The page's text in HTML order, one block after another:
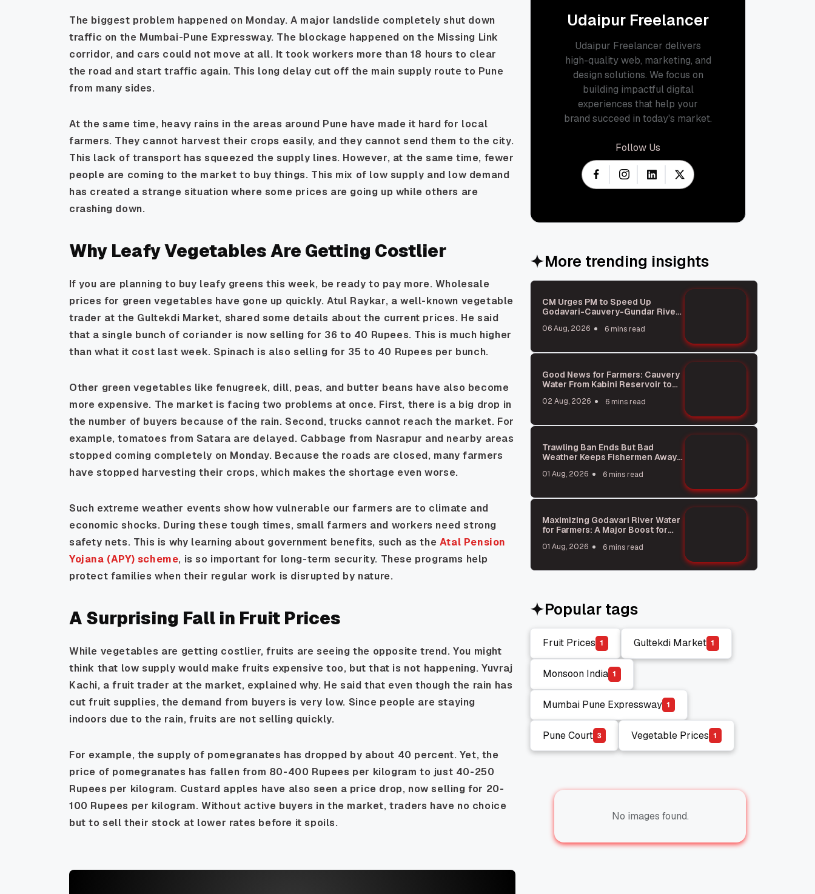
The biggest problem happened on Monday. A major landslide completely shut down
traffic on the Mumbai-Pune Expressway. The blockage happened on the Missing Link
corridor, and cars could not move at all. It took workers more than 18 hours to clear
the road and start traffic again. This long delay cut off the main supply route to Pune
from many sides.
At the same time, heavy rains in the areas around Pune have made it hard for local
farmers. They cannot harvest their crops easily, and they cannot send them to the city.
This lack of transport has squeezed the supply lines. However, at the same time, fewer
people are coming to the market to buy things. This mix of low supply and low demand
has created a strange situation where some prices are going up while others are
crashing down.
Why Leafy Vegetables Are Getting Costlier
If you are planning to buy leafy greens this week, be ready to pay more. Wholesale
prices for green vegetables have gone up quickly. Atul Raykar, a well-known vegetable
trader at the Gultekdi Market, shared some details about the current prices. He said
that a single bunch of coriander is now selling for 36 to 40 Rupees. This is much higher
than what it cost last week. Spinach is also selling for 35 to 40 Rupees per bunch.
Other green vegetables like fenugreek, dill, peas, and butter beans have also become
more expensive. The market is facing two problems at once. First, there is a big drop in
the number of buyers because of the rain. Second, trucks cannot reach the market. For
example, tomatoes from Satara are delayed. Cabbage from Nasrapur and nearby areas
stopped coming completely on Monday. Because the roads are closed, many farmers
have stopped harvesting their crops, which makes the shortage even worse.
Such extreme weather events show how vulnerable our farmers are to climate and
economic shocks. During these tough times, small farmers and workers need strong
safety nets. This is why learning about government benefits, such as the Atal Pension
Yojana (APY) scheme, is so important for long-term security. These programs help
protect families when their regular work is disrupted by nature.
A Surprising Fall in Fruit Prices
While vegetables are getting costlier, fruits are seeing the opposite trend. You might
think that low supply would make fruits expensive too, but that is not happening. Yuvraj
Kachi, a fruit trader at the market, explained why. He said that even though the rain has
cut fruit supplies, the demand from buyers is very low. Since people are staying
indoors due to the rain, fruits are not selling quickly.
For example, the supply of pomegranates has dropped by about 40 percent. Yet, the
price of pomegranates has fallen from 80-400 Rupees per kilogram to just 40-250
Rupees per kilogram. Custard apples have also seen a price drop, now selling for 20-
100 Rupees per kilogram. Without active buyers in the market, traders have no choice
but to sell their stock at lower rates before it spoils.
Udaipur Freelancer
Udaipur Freelancer delivers
high-quality web, marketing, and
design solutions. We focus on
building impactful digital
experiences that help your
brand succeed in today's market.
Follow Us
More trending insights
CM Urges PM to Speed Up
Godavari-Cauvery-Gundar River
06 Aug, 2026 6 mins read
Good News for Farmers: Cauvery
Water From Kabini Reservoir to
02 Aug, 2026 6 mins read
Trawling Ban Ends But Bad
Weather Keeps Fishermen Away
01 Aug, 2026 6 mins read
Maximizing Godavari River Water
for Farmers: A Major Boost for
01 Aug, 2026 6 mins read
Popular tags
Fruit Prices
Fruit Prices
1
Gultekdi Market
Gultekdi Market
1
Monsoon India
Monsoon India
1
Mumbai Pune Expressway
Mumbai Pune Expressway
1
Pune Court
Pune Court
3
Vegetable Prices
Vegetable Prices
1
No images found.